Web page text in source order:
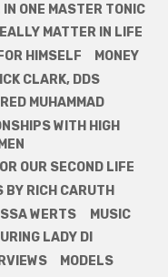
ONE MASTER TONIC
MATTER IN LIFE
HIMSELF
MONEY
CLARK, DDS
MUHAMMAD
WITH HIGH
OUR SECOND LIFE
BY RICH CARUTH
WERTS
MUSIC
LADY DI
MODELS